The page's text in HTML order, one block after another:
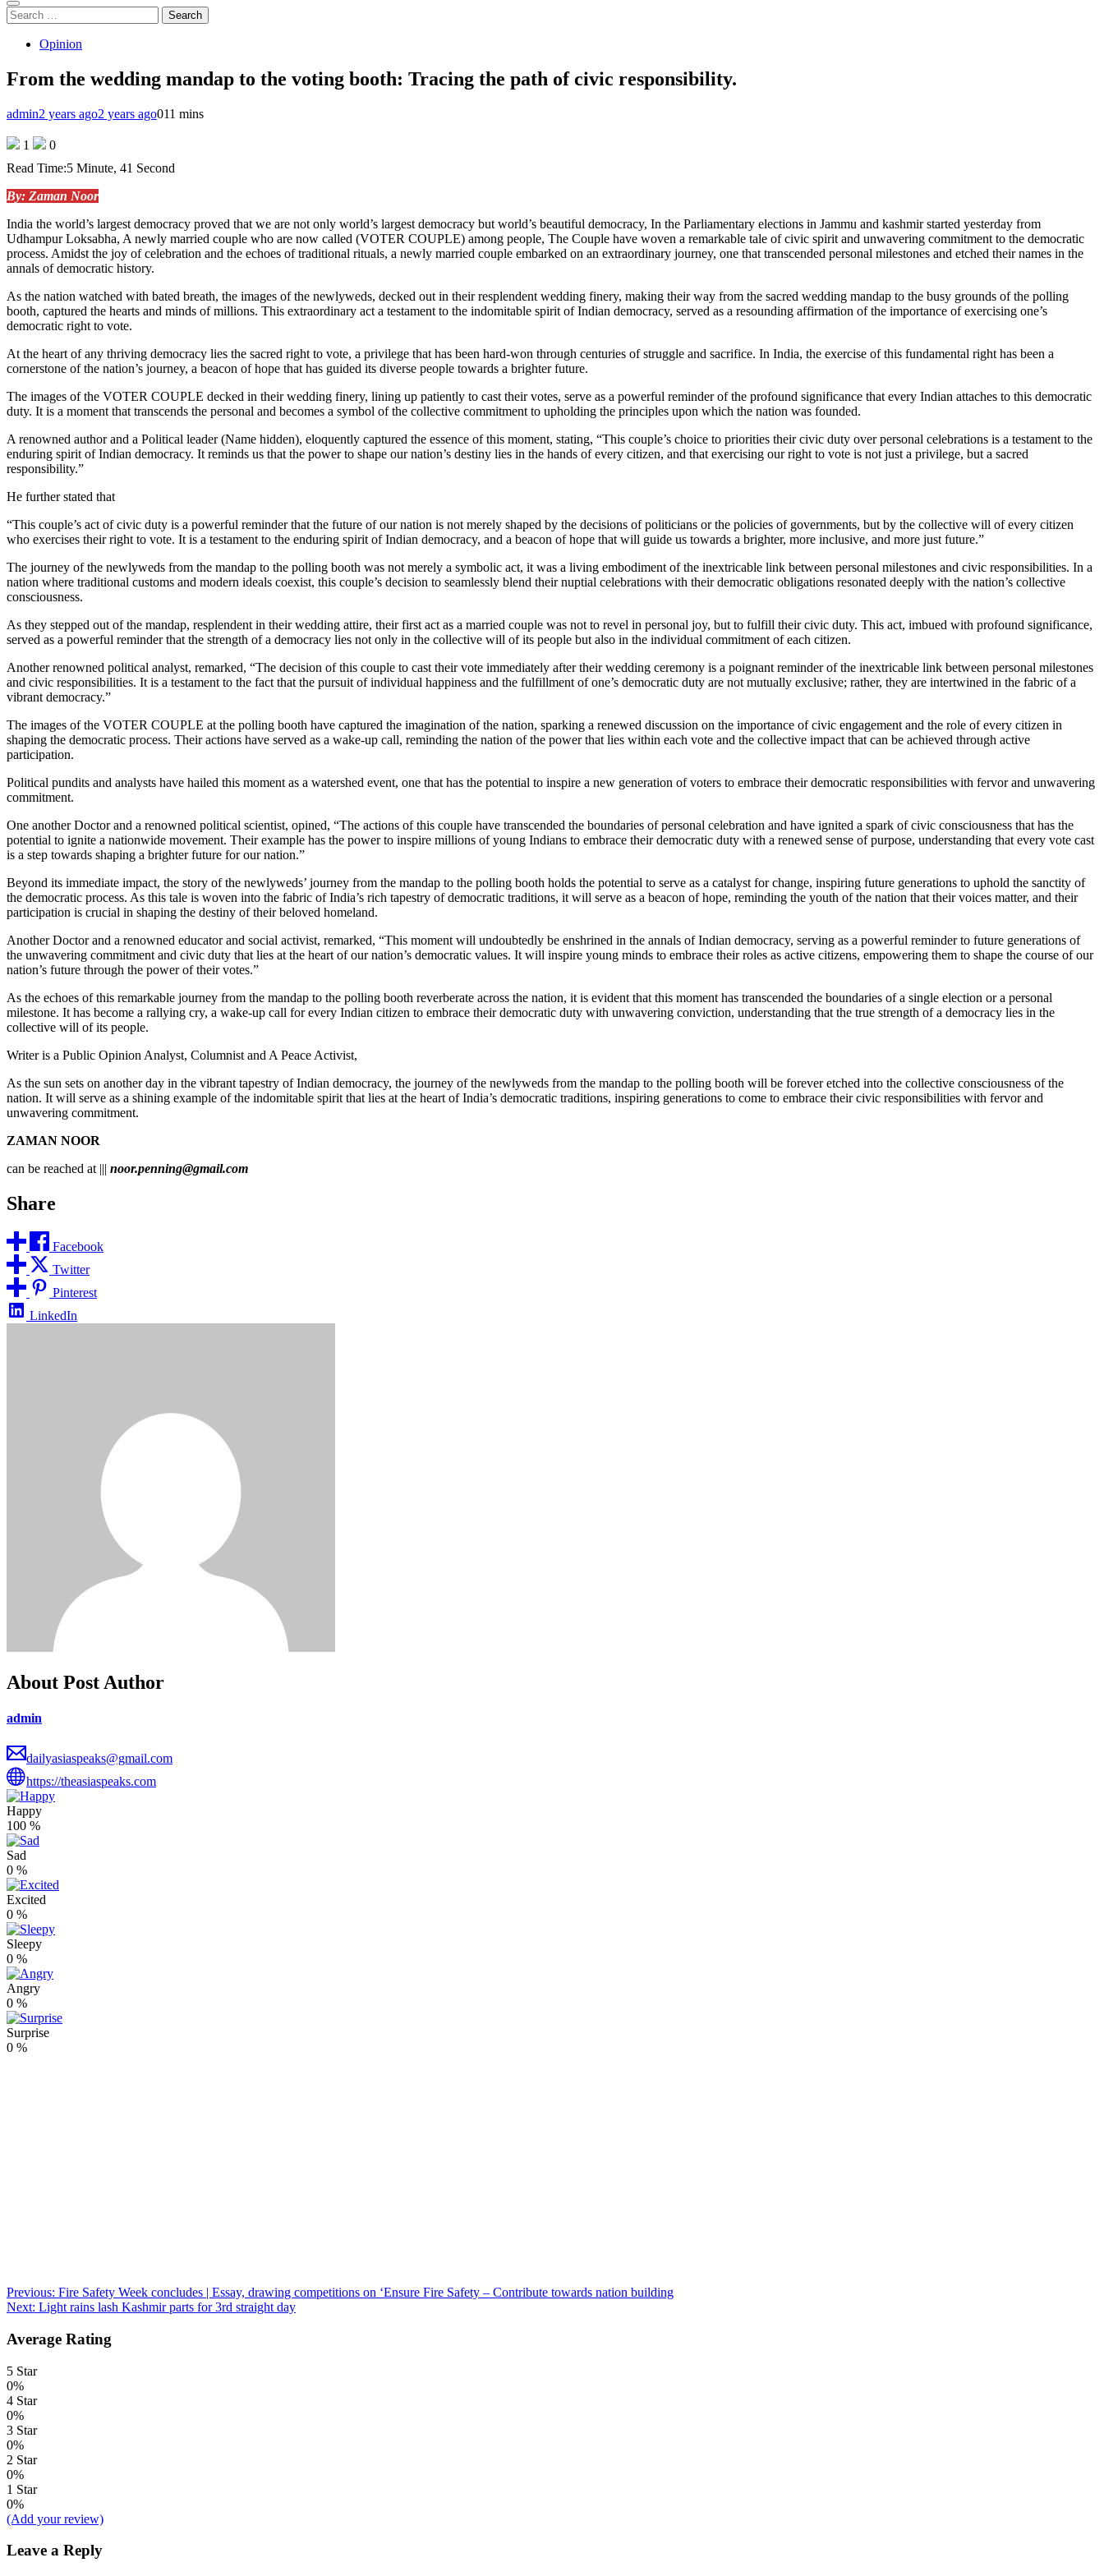
Search
for:
Opinion
From the wedding mandap to the voting booth: Tracing the path of civic responsibility.
admin2 years ago2 years ago011 mins
1
0
Read Time:5 Minute, 41 Second
By: Zaman Noor
India the world’s largest democracy proved that we are not only world’s largest democracy but world’s beautiful democracy, In the Parliamentary elections in Jammu and kashmir started yesterday from
Udhampur Loksabha, A newly married couple who are now called (VOTER COUPLE) among people, The Couple have woven a remarkable tale of civic spirit and unwavering commitment to the democratic
process. Amidst the joy of celebration and the echoes of traditional rituals, a newly married couple embarked on an extraordinary journey, one that transcended personal milestones and etched their names in the
annals of democratic history.
As the nation watched with bated breath, the images of the newlyweds, decked out in their resplendent wedding finery, making their way from the sacred wedding mandap to the busy grounds of the polling
booth, captured the hearts and minds of millions. This extraordinary act a testament to the indomitable spirit of Indian democracy, served as a resounding affirmation of the importance of exercising one’s
democratic right to vote.
At the heart of any thriving democracy lies the sacred right to vote, a privilege that has been hard-won through centuries of struggle and sacrifice. In India, the exercise of this fundamental right has been a
cornerstone of the nation’s journey, a beacon of hope that has guided its diverse people towards a brighter future.
The images of the VOTER COUPLE decked in their wedding finery, lining up patiently to cast their votes, serve as a powerful reminder of the profound significance that every Indian attaches to this democratic
duty. It is a moment that transcends the personal and becomes a symbol of the collective commitment to upholding the principles upon which the nation was founded.
A renowned author and a Political leader (Name hidden), eloquently captured the essence of this moment, stating, “This couple’s choice to priorities their civic duty over personal celebrations is a testament to the
enduring spirit of Indian democracy. It reminds us that the power to shape our nation’s destiny lies in the hands of every citizen, and that exercising our right to vote is not just a privilege, but a sacred
responsibility.”
He further stated that
“This couple’s act of civic duty is a powerful reminder that the future of our nation is not merely shaped by the decisions of politicians or the policies of governments, but by the collective will of every citizen
who exercises their right to vote. It is a testament to the enduring spirit of Indian democracy, and a beacon of hope that will guide us towards a brighter, more inclusive, and more just future.”
The journey of the newlyweds from the mandap to the polling booth was not merely a symbolic act, it was a living embodiment of the inextricable link between personal milestones and civic responsibilities. In a
nation where traditional customs and modern ideals coexist, this couple’s decision to seamlessly blend their nuptial celebrations with their democratic obligations resonated deeply with the nation’s collective
consciousness.
As they stepped out of the mandap, resplendent in their wedding attire, their first act as a married couple was not to revel in personal joy, but to fulfill their civic duty. This act, imbued with profound significance,
served as a powerful reminder that the strength of a democracy lies not only in the collective will of its people but also in the individual commitment of each citizen.
Another renowned political analyst, remarked, “The decision of this couple to cast their vote immediately after their wedding ceremony is a poignant reminder of the inextricable link between personal milestones
and civic responsibilities. It is a testament to the fact that the pursuit of individual happiness and the fulfillment of one’s democratic duty are not mutually exclusive; rather, they are intertwined in the fabric of a
vibrant democracy.”
The images of the VOTER COUPLE at the polling booth have captured the imagination of the nation, sparking a renewed discussion on the importance of civic engagement and the role of every citizen in
shaping the democratic process. Their actions have served as a wake-up call, reminding the nation of the power that lies within each vote and the collective impact that can be achieved through active
participation.
Political pundits and analysts have hailed this moment as a watershed event, one that has the potential to inspire a new generation of voters to embrace their democratic responsibilities with fervor and unwavering
commitment.
One another Doctor and a renowned political scientist, opined, “The actions of this couple have transcended the boundaries of personal celebration and have ignited a spark of civic consciousness that has the
potential to ignite a nationwide movement. Their example has the power to inspire millions of young Indians to embrace their democratic duty with a renewed sense of purpose, understanding that every vote cast
is a step towards shaping a brighter future for our nation.”
Beyond its immediate impact, the story of the newlyweds’ journey from the mandap to the polling booth holds the potential to serve as a catalyst for change, inspiring future generations to uphold the sanctity of
the democratic process. As this tale is woven into the fabric of India’s rich tapestry of democratic traditions, it will serve as a beacon of hope, reminding the youth of the nation that their voices matter, and their
participation is crucial in shaping the destiny of their beloved homeland.
Another Doctor and a renowned educator and social activist, remarked, “This moment will undoubtedly be enshrined in the annals of Indian democracy, serving as a powerful reminder to future generations of
the unwavering commitment and civic duty that lies at the heart of our nation’s democratic values. It will inspire young minds to embrace their roles as active citizens, empowering them to shape the course of our
nation’s future through the power of their votes.”
As the echoes of this remarkable journey from the mandap to the polling booth reverberate across the nation, it is evident that this moment has transcended the boundaries of a single election or a personal
milestone. It has become a rallying cry, a wake-up call for every Indian citizen to embrace their democratic duty with unwavering conviction, understanding that the true strength of a democracy lies in the
collective will of its people.
Writer is a Public Opinion Analyst, Columnist and A Peace Activist,
As the sun sets on another day in the vibrant tapestry of Indian democracy, the journey of the newlyweds from the mandap to the polling booth will be forever etched into the collective consciousness of the
nation. It will serve as a shining example of the indomitable spirit that lies at the heart of India’s democratic traditions, inspiring generations to come to embrace their civic responsibilities with fervor and
unwavering commitment.
ZAMAN NOOR
can be reached at ||| noor.penning@gmail.com
Share
Facebook
Twitter
Pinterest
LinkedIn
About Post Author
admin
dailyasiaspeaks@gmail.com
https://theasiaspeaks.com
Happy
100 %
Sad
0 %
Excited
0 %
Sleepy
0 %
Angry
0 %
Surprise
0 %
Post
navigation
Previous: Fire Safety Week concludes | Essay, drawing competitions on ‘Ensure Fire Safety – Contribute towards nation building
Next: Light rains lash Kashmir parts for 3rd straight day
Average Rating
5 Star
0%
4 Star
0%
3 Star
0%
2 Star
0%
1 Star
0%
(Add your review)
Leave a Reply